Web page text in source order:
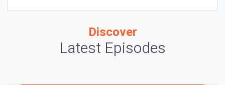
Discover
Latest Episodes